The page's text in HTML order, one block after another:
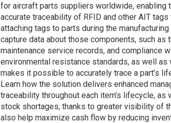
for aircraft parts suppliers worldwide, enabling
accurate traceability of RFID and other AIT
attaching tags to parts during the
capture data about those components, such as
maintenance service records, and compliance
environmental resistance standards, as well as
makes it possible to accurately trace a part’s
Learn how the solution delivers enhanced
traceability throughout each item’s lifecycle,
stock shortages, thanks to greater visibility of
also help maximize cash flow by reducing